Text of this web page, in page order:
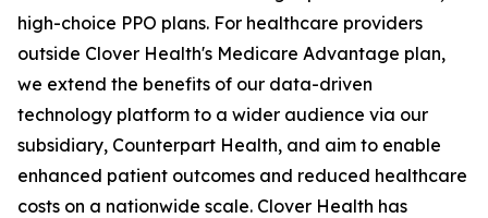
high-choice PPO plans. For healthcare providers
outside Clover Health's Medicare Advantage plan,
we extend the benefits of our data-driven
technology platform to a wider audience via our
subsidiary, Counterpart Health, and aim to enable
enhanced patient outcomes and reduced healthcare
costs on a nationwide scale. Clover Health has